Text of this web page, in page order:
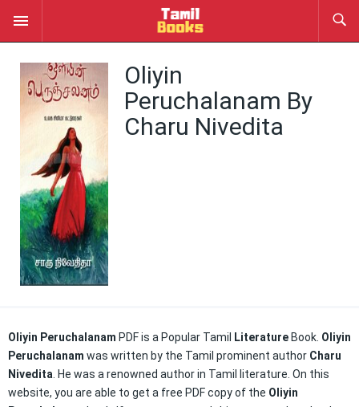
Oliyin
Peruchalanam By
Charu Nivedita
Oliyin Peruchalanam PDF is a Popular Tamil Literature Book. Oliyin
Peruchalanam was written by the Tamil prominent author Charu
Nivedita . He was a renowned author in Tamil literature. On this
website, you are able to get a free PDF copy of the Oliyin